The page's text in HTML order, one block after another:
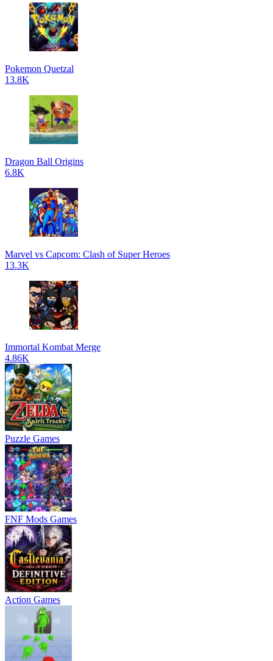
Pokemon Quetzal
13.8K
Dragon Ball Origins
6.8K
Marvel vs Capcom: Clash of Super Heroes
13.3K
Immortal Kombat Merge
4.86K
Puzzle Games
FNF Mods Games
Action Games